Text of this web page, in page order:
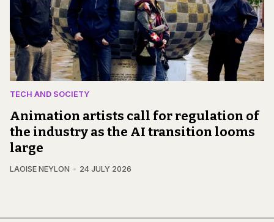
TECH AND SOCIETY
Animation artists call for regulation of
the industry as the AI transition looms
large
LAOISE NEYLON 24 JULY 2026